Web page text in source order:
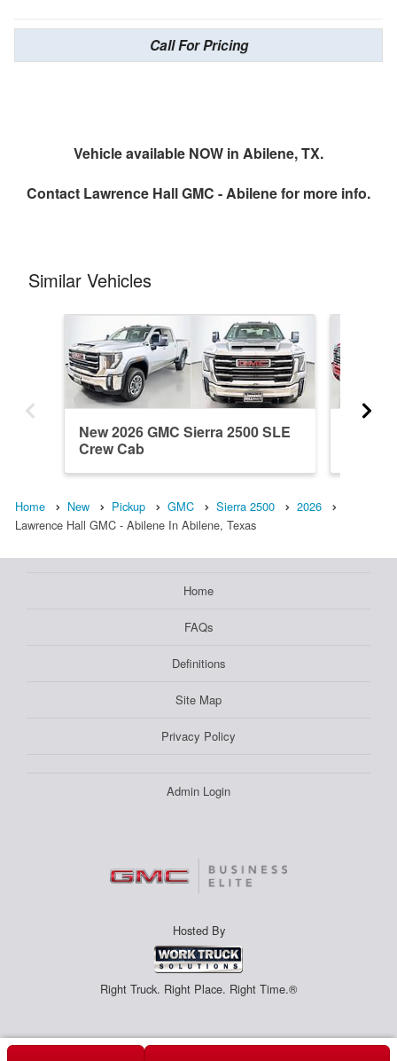
Call For Pricing
Vehicle available NOW in Abilene, TX.
Contact Lawrence Hall GMC - Abilenefor more info.
Similar Vehicles
New 2026 GMC Sierra 2500 SLE
Crew Cab
Home New Pickup GMC Sierra 2500
2026
Lawrence Hall GMC - Abilene In Abilene, Texas
Home
FAQs
Definitions
Site Map
Privacy Policy
Admin Login
Hosted By
Right Truck. Right Place. Right Time.®